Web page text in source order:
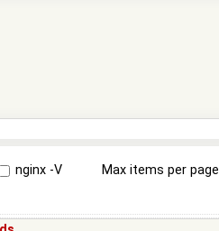
nginx -V Max items per page